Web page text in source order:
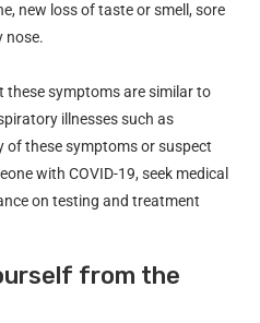
new loss of taste or smell, sore
nose.
these symptoms are similar to
illnesses such as
of these symptoms or suspect
with COVID-19, seek medical
on testing and treatment
from the